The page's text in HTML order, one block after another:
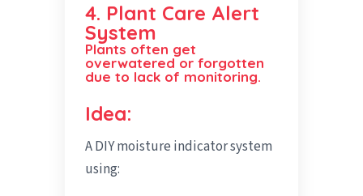
4. Plant Care Alert
System
Plants often get
overwatered or forgotten
due to lack of monitoring.
Idea:
A DIY moisture indicator system
using: